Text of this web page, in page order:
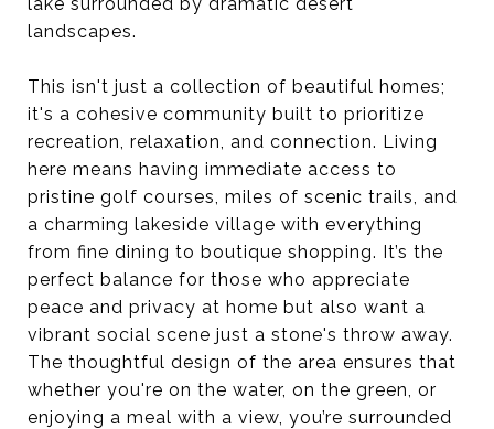
landscapes.
This isn't just a collection of beautiful homes;
it's a cohesive community built to prioritize
recreation, relaxation, and connection. Living
here means having immediate access to
pristine golf courses, miles of scenic trails, and
a charming lakeside village with everything
from fine dining to boutique shopping. It’s the
perfect balance for those who appreciate
peace and privacy at home but also want a
vibrant social scene just a stone's throw away.
The thoughtful design of the area ensures that
whether you're on the water, on the green, or
enjoying a meal with a view, you’re surrounded